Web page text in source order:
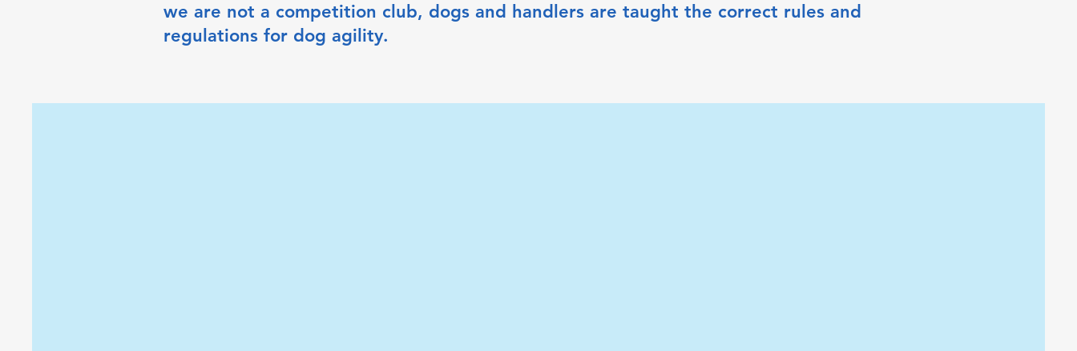
we are not a competition club, dogs and handlers are taught the correct rules and
regulations for dog agility.